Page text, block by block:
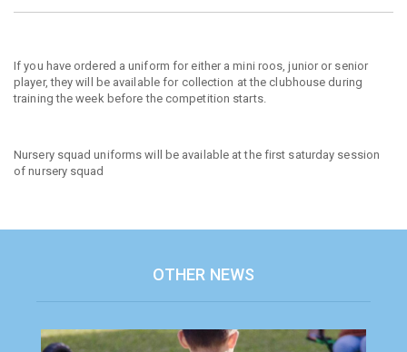
If you have ordered a uniform for either a mini roos, junior or senior
player, they will be available for collection at the clubhouse during
training the week before the competition starts.
Nursery squad uniforms will be available at the first saturday session
of nursery squad
OTHER NEWS